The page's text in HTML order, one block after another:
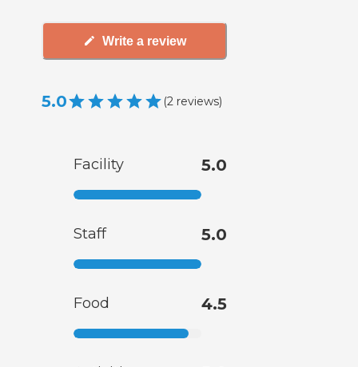
Write a review
5.0 (2 reviews)
Facility 5.0
Staff 5.0
Food 4.5